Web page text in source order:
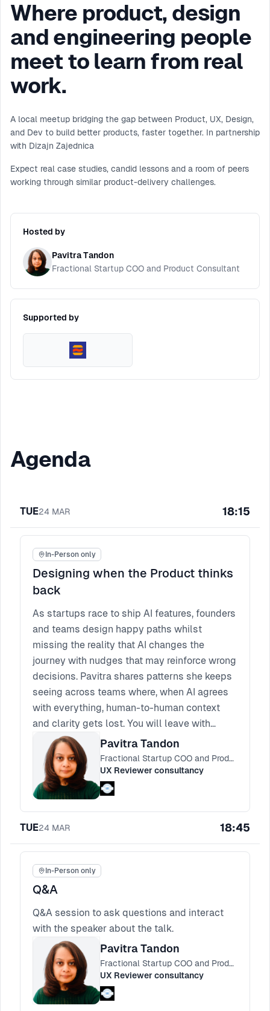
Where product, design
and engineering people
meet to learn from real
work.
A local meetup bridging the gap between Product, UX, Design,
and Dev to build better products, faster together. In partnership
with Dizajn Zajednica
Expect real case studies, candid lessons and a room of peers
working through similar product-delivery challenges.
Hosted by
Pavitra Tandon
Fractional Startup COO and Product Consultant
Supported by
Agenda
TUE24 MAR 18:15
In-Person only
Designing when the Product thinks
back
​As startups race to ship AI features, founders
and teams design happy paths whilst
missing the reality that AI changes the
journey with nudges that may reinforce wrong
decisions. Pavitra shares patterns she keeps
seeing across teams where, when AI agrees
with everything, human-to-human context
and clarity gets lost. You will leave with
practical guardrail tactics, intent-settings,
and simple instruction protocols that cut
decision debt and keep AI experiences
trustworthy.
Pavitra Tandon
Fractional Startup COO and Product Consultant
UX Reviewer consultancy
TUE24 MAR 18:45
In-Person only
Q&A
Q&A session to ask questions and interact
with the speaker about the talk.
Pavitra Tandon
Fractional Startup COO and Product Consultant
UX Reviewer consultancy